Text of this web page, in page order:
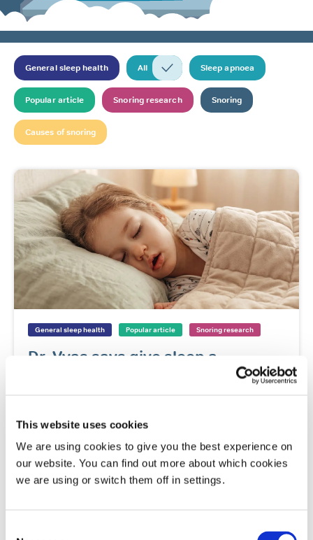
This website uses cookies
We are using cookies to give you the best experience on
our website. You can find out more about which cookies
we are using or switch them off in settings.
All
Popular article
General sleep health
Snoring
Sleep apnoea
Causes of snoring
Snoring research
General sleep health Popular article Snoring research
Dr. Vyas says give sleep a